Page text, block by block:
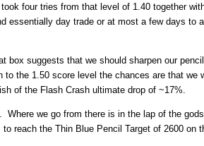
four tries from that level of 1.40 together
day trade or at most a few days to
suggests that we should sharpen our
the 1.50 score level the chances are that we
of the Flash Crash ultimate drop of ~17%.
we go from there is in the lap of the
reach the Thin Blue Pencil Target of 2600 on